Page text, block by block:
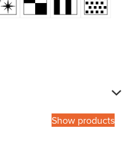
Show products